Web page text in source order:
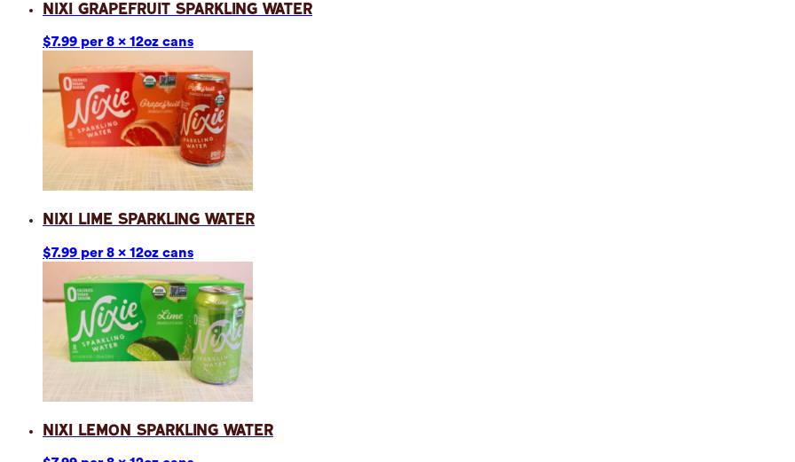
Nixi Grapefruit Sparkling Water
$7.99 per 8 x 12oz cans
Nixi Lime Sparkling Water
$7.99 per 8 x 12oz cans
Nixi Lemon Sparkling Water